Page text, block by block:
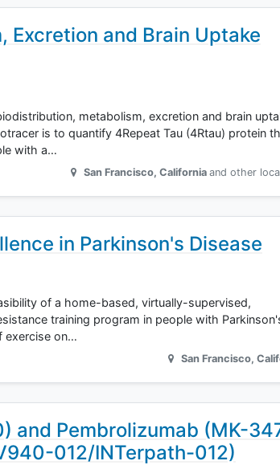
and Brain Uptake
metabolism, excretion and brain
is to quantify 4Repeat Tau (4Rtau) protein
with a…
San Francisco, California and other
in Parkinson's Disease
of a home-based, virtually-supervised,
training program in people with
exercise on…
San Francisco,
and Pembrolizumab (MK-
012/INTerpath-012)